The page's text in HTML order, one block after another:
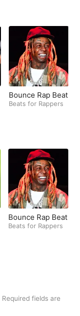
Bounce Rap Beat
Beats for Rappers
Bounce Rap Beat
Beats for Rappers
Required fields are